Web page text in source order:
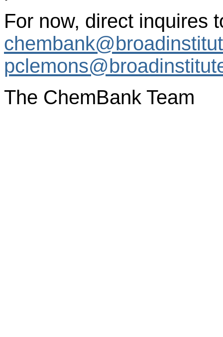
For now, direct inquires
The ChemBank Team